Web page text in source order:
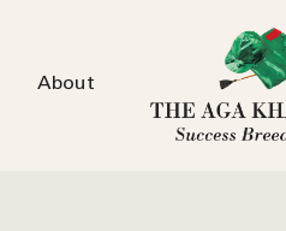
About